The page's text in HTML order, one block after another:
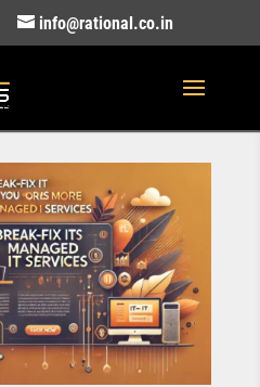
info@rational.co.in